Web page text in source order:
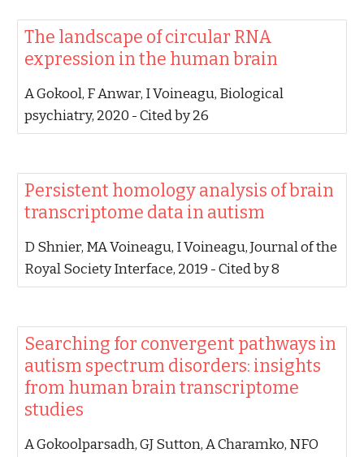
‪The landscape of circular RNA
expression in the human brain‬
‪A Gokool, F Anwar, I Voineagu‬, ‪Biological
psychiatry, 2020‬ - ‪Cited by 26‬
‪Persistent homology analysis of brain
transcriptome data in autism‬
‪D Shnier, MA Voineagu, I Voineagu‬, ‪Journal of the
Royal Society Interface, 2019‬ - ‪Cited by 8‬
‪Searching for convergent pathways in
autism spectrum disorders: insights
from human brain transcriptome
studies‬
‪A Gokoolparsadh, GJ Sutton, A Charamko, NFO